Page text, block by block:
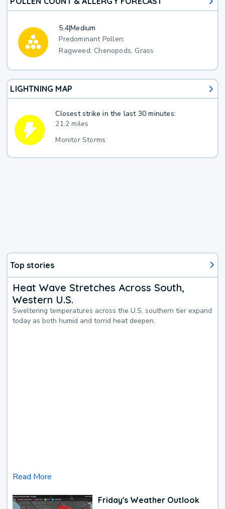
5.4|Medium
Predominant Pollen:
Ragweed, Chenopods, Grass
LIGHTNING MAP
Closest strike in the last 30 minutes:
21.2 miles
Monitor Storms
Top stories
Heat Wave Stretches Across South,
Western U.S.
Sweltering temperatures across the U.S. southern tier expand
today as both humid and torrid heat deepen.
Read More
Friday's Weather Outlook